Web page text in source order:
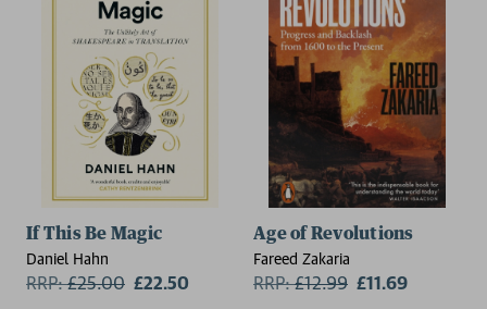
If This Be Magic
Daniel Hahn
RRP:£25.00 £22.50
Age of Revolutions
Fareed Zakaria
RRP:£12.99 £11.69